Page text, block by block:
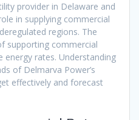
provider in Delaware and
in supplying commercial
regions. The
supporting commercial
rates. Understanding
of Delmarva Power’s
effectively and forecast